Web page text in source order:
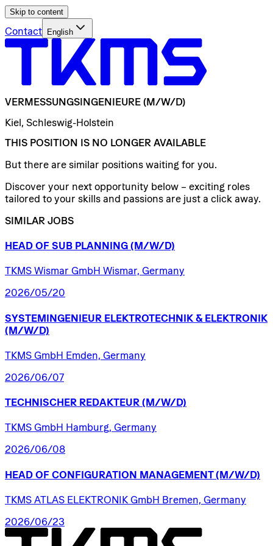
Skip to content
Contact English
VERMESSUNGSINGENIEURE (M/W/D)
Kiel, Schleswig-Holstein
THIS POSITION IS NO LONGER AVAILABLE
But there are similar positions waiting for you.
Discover your next opportunity below – exciting roles
tailored to your skills and passions are just a click away.
SIMILAR JOBS
HEAD OF SUB PLANNING (M/W/D)
TKMS Wismar GmbH Wismar, Germany
2026/05/20
SYSTEMINGENIEUR ELEKTROTECHNIK & ELEKTRONIK
(M/W/D)
TKMS GmbH Emden, Germany
2026/06/07
TECHNISCHER REDAKTEUR (M/W/D)
TKMS GmbH Hamburg, Germany
2026/06/08
HEAD OF CONFIGURATION MANAGEMENT (M/W/D)
TKMS ATLAS ELEKTRONIK GmbH Bremen, Germany
2026/06/23